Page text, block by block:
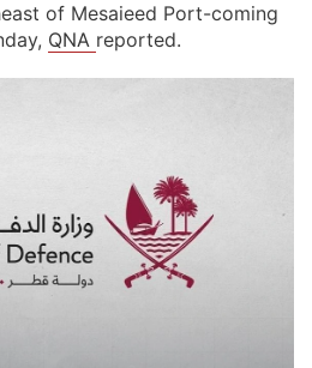
of Mesaieed Port-coming
QNA reported.